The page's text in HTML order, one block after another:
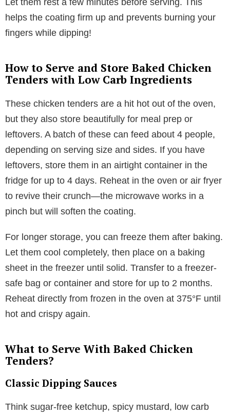
helps the coating firm up and prevents burning your
fingers while dipping!
How to Serve and Store Baked Chicken
Tenders with Low Carb Ingredients
These chicken tenders are a hit hot out of the oven,
but they also store beautifully for meal prep or
leftovers. A batch of these can feed about 4 people,
depending on serving size and sides. If you have
leftovers, store them in an airtight container in the
fridge for up to 4 days. Reheat in the oven or air fryer
to revive their crunch—the microwave works in a
pinch but will soften the coating.
For longer storage, you can freeze them after baking.
Let them cool completely, then place on a baking
sheet in the freezer until solid. Transfer to a freezer-
safe bag or container and store for up to 2 months.
Reheat directly from frozen in the oven at 375°F until
hot and crispy again.
What to Serve With Baked Chicken
Tenders?
Classic Dipping Sauces
Think sugar-free ketchup, spicy mustard, low carb